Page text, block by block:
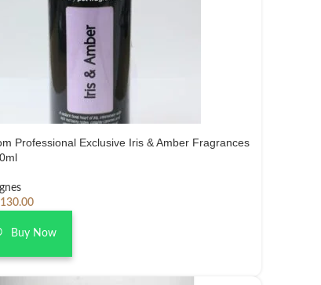
Professional Exclusive Iris & Amber Fragrances
130.00
Buy Now